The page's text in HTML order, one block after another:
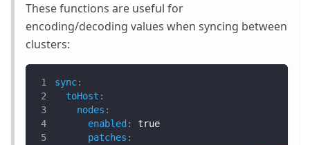
These functions are useful for
encoding/decoding values when syncing between
clusters:
sync:
toHost :
nodes :
enabled :
true
patches :